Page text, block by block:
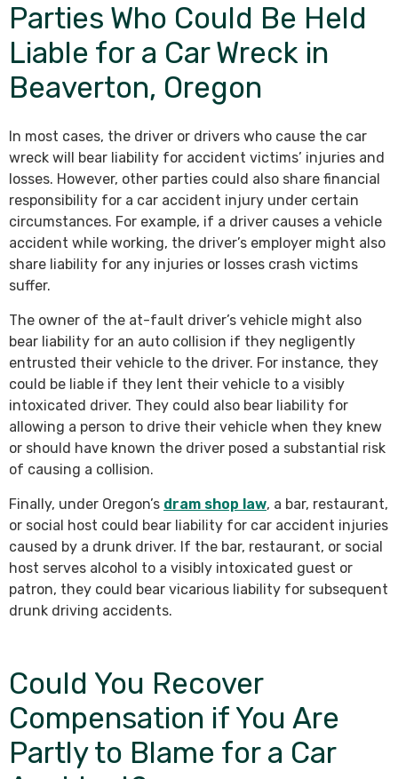
Parties Who Could Be Held
Liable for a Car Wreck in
Beaverton, Oregon
In most cases, the driver or drivers who cause the car
wreck will bear liability for accident victims’ injuries and
losses. However, other parties could also share financial
responsibility for a car accident injury under certain
circumstances. For example, if a driver causes a vehicle
accident while working, the driver’s employer might also
share liability for any injuries or losses crash victims
suffer.
The owner of the at-fault driver’s vehicle might also
bear liability for an auto collision if they negligently
entrusted their vehicle to the driver. For instance, they
could be liable if they lent their vehicle to a visibly
intoxicated driver. They could also bear liability for
allowing a person to drive their vehicle when they knew
or should have known the driver posed a substantial risk
of causing a collision.
Finally, under Oregon’s dram shop law, a bar, restaurant,
or social host could bear liability for car accident injuries
caused by a drunk driver. If the bar, restaurant, or social
host serves alcohol to a visibly intoxicated guest or
patron, they could bear vicarious liability for subsequent
drunk driving accidents.
Could You Recover
Compensation if You Are
Partly to Blame for a Car